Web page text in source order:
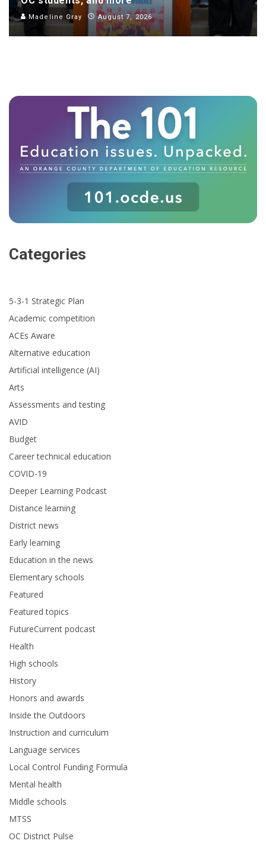
Madeline Gray August 7, 2026
Categories
5-3-1 Strategic Plan
Academic competition
ACEs Aware
Alternative education
Artificial intelligence (AI)
Arts
Assessments and testing
AVID
Budget
Career technical education
COVID-19
Deeper Learning Podcast
Distance learning
District news
Early learning
Education in the news
Elementary schools
Featured
Featured topics
FutureCurrent podcast
Health
High schools
History
Honors and awards
Inside the Outdoors
Instruction and curriculum
Language services
Local Control Funding Formula
Mental health
Middle schools
MTSS
OC District Pulse